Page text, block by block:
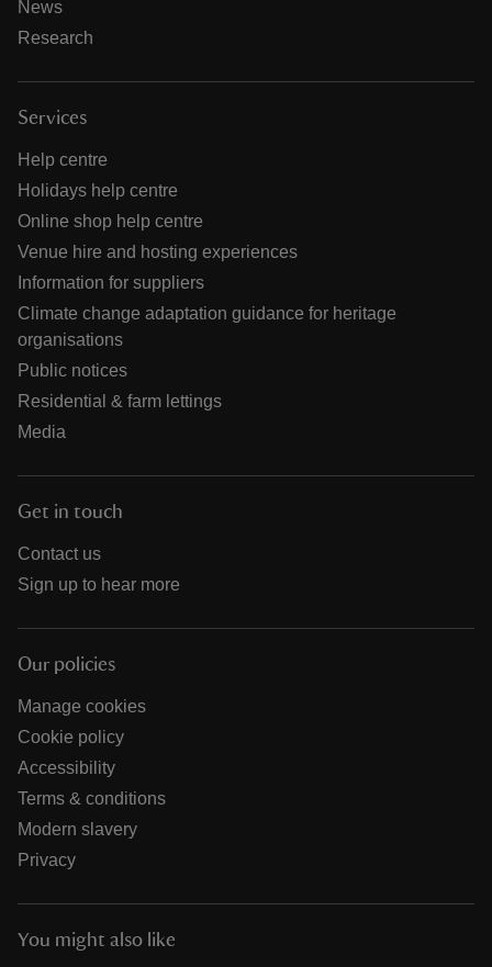
News
Research
Services
Help centre
Holidays help centre
Online shop help centre
Venue hire and hosting experiences
Information for suppliers
Climate change adaptation guidance for heritage
organisations
Public notices
Residential & farm lettings
Media
Get in touch
Contact us
Sign up to hear more
Our policies
Manage cookies
Cookie policy
Accessibility
Terms & conditions
Modern slavery
Privacy
You might also like